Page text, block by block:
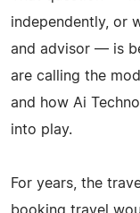
independently, or
and advisor — is
are calling the
and how Ai
into play.
For years, the